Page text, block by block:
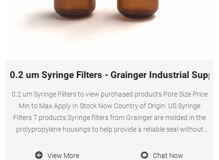
0.2 um Syringe Filters - Grainger Industrial
0.2 um Syringe Filters to view purchased products Pore Size Price
Min to Max Apply In Stock Now Country of Origin: US Syringe
Filters 7 products Syringe filters from Grainger are molded in the
prolypropylene housings to help provide a reliable seal without
View More Chat Now